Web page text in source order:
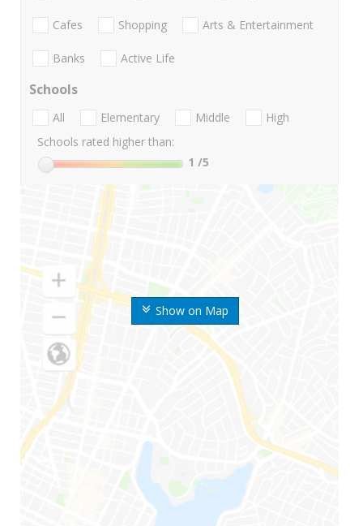
Show on Map
Cafes Shopping Arts & Entertainment
Banks Active Life
Schools
All Elementary Middle
High
Schools rated higher than:
1 /5